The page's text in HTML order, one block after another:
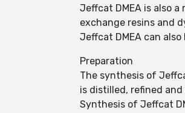
Jeffcat DMEA is also
exchange resins and
Jeffcat DMEA can
Preparation
The synthesis of
is distilled, refined
Synthesis of Jeffcat